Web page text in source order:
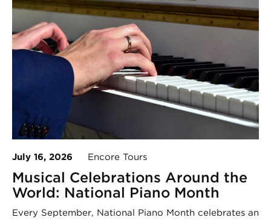
July 16, 2026 Encore Tours
Musical Celebrations Around the
World: National Piano Month
Every September, National Piano Month celebrates an